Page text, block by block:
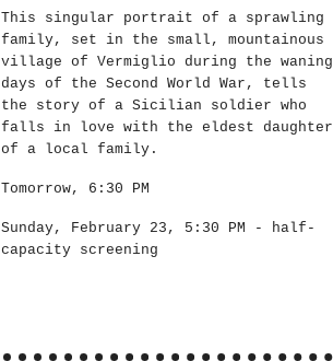
This singular portrait of a sprawling
family, set in the small, mountainous
village of Vermiglio during the waning
days of the Second World War, tells
the story of a Sicilian soldier who
falls in love with the eldest daughter
of a local family.
Tomorrow, 6:30 PM
Sunday, February 23, 5:30 PM - half-
capacity screening